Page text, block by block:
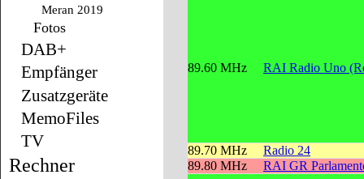
Meran 2019
Fotos
DAB+
Empfänger
Zusatzgeräte
MemoFiles
TV
Rechner
89.60 MHz RAI Radio Uno
89.70 MHz
Radio 24
89.80 MHz
RAI GR